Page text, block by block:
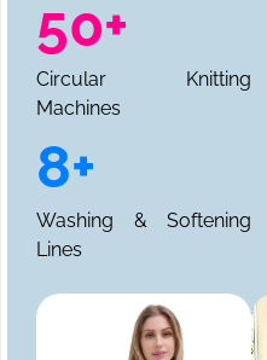
50+
Circular Knitting
Machines
8+
Washing & Softening
Lines